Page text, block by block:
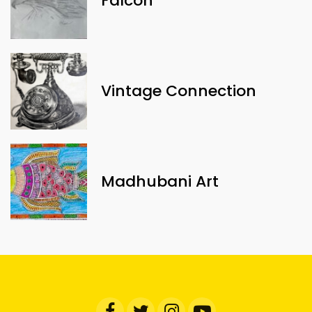
Vintage Connection
Madhubani Art